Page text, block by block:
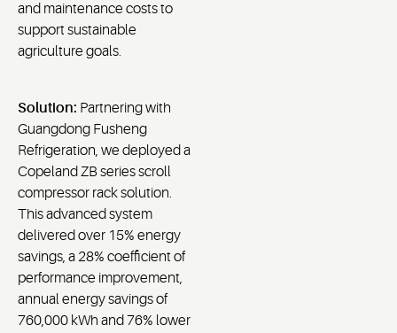
and maintenance costs to
support sustainable
agriculture goals.
Solution: Partnering with
Guangdong Fusheng
Refrigeration, we deployed a
Copeland ZB series scroll
compressor rack solution.
This advanced system
delivered over 15% energy
savings, a 28% coefficient of
performance improvement,
annual energy savings of
760,000 kWh and 76% lower